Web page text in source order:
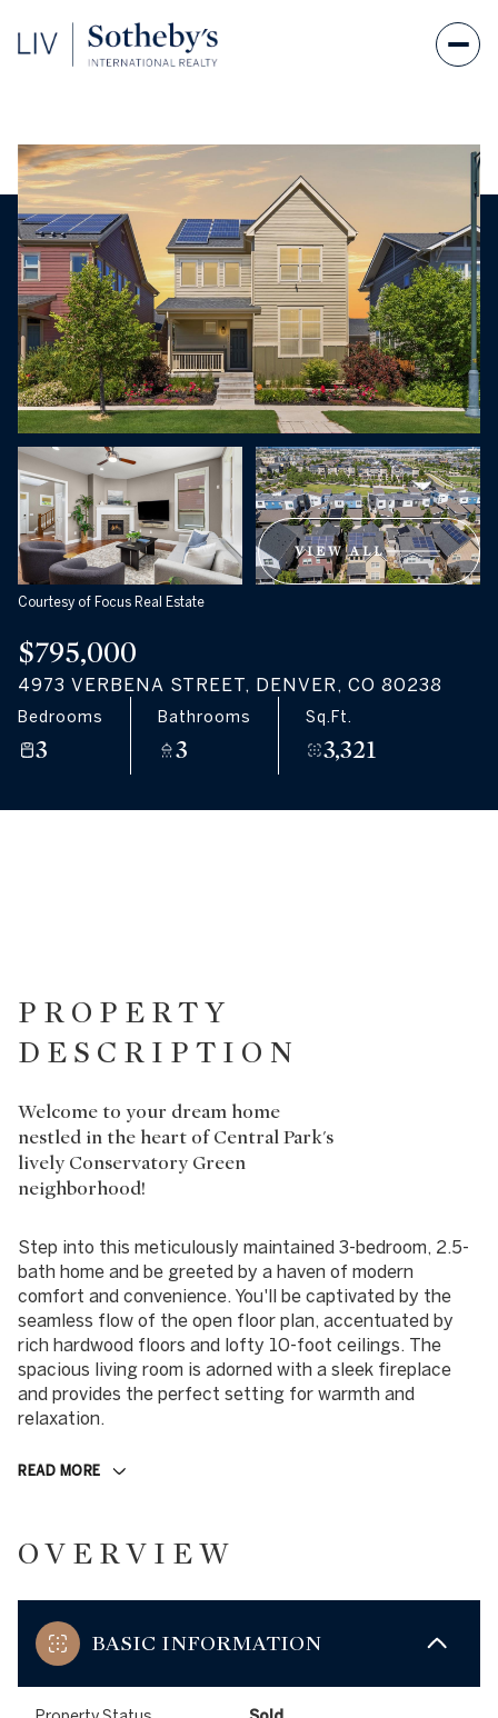
VIEW ALL
Courtesy of Focus Real Estate
$795,000
4973 VERBENA STREET, DENVER, CO 80238
Bedrooms
3
Bathrooms
3
Sq.Ft.
3,321
PROPERTY
DESCRIPTION
Welcome to your dream home
nestled in the heart of Central Park's
lively Conservatory Green
neighborhood!
Step into this meticulously maintained 3-bedroom, 2.5-
bath home and be greeted by a haven of modern
comfort and convenience. You'll be captivated by the
seamless flow of the open floor plan, accentuated by
rich hardwood floors and lofty 10-foot ceilings. The
spacious living room is adorned with a sleek fireplace
and provides the perfect setting for warmth and
relaxation.
READ MORE
OVERVIEW
BASIC INFORMATION
Sunday
09
Aug
Monday
10
Aug